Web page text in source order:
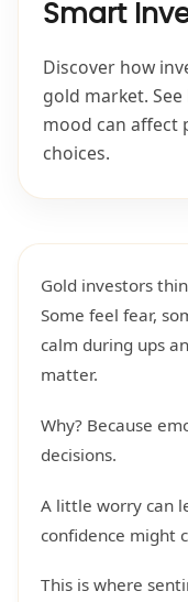
Smart
Discover how
gold market.
mood can affect
choices.
Gold investors
Some feel fear,
calm during ups
matter.
Why? Because
decisions.
A little worry can
confidence might
This is where